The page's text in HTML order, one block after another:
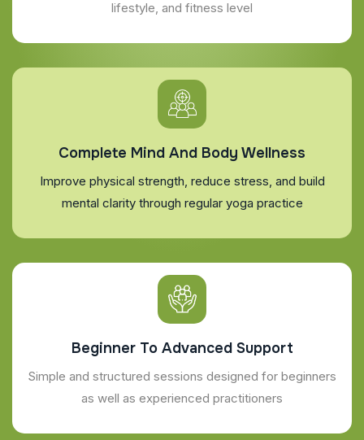
lifestyle, and fitness level
Complete Mind And Body Wellness
Improve physical strength, reduce stress, and build
mental clarity through regular yoga practice
Beginner To Advanced Support
Simple and structured sessions designed for beginners
as well as experienced practitioners